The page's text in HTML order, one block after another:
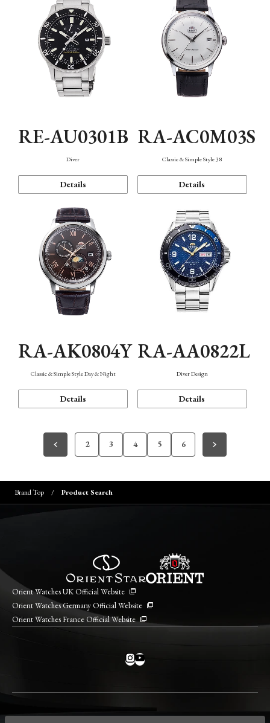
RE-AU0301B
Diver
Details
RA-AC0M03S
Classic & Simple Style 38
Details
RA-AK0804Y
Classic & Simple Style Day & Night
Details
RA-AA0822L
Diver Design
Details
2 3 4 5 6
Brand Top Product Search
Orient Watches UK Official Website
Orient Watches Germany Official Website
Orient Watches France Official Website